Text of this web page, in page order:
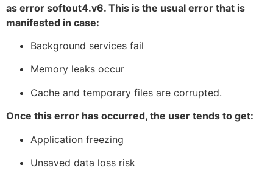
as error softout4.v6. This is the usual error that is
manifested in case:
Background services fail
Memory leaks occur
Cache and temporary files are corrupted.
Once this error has occurred, the user tends to get:
Application freezing
Unsaved data loss risk